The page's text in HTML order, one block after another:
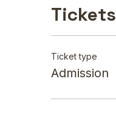
Tickets
Ticket type
Admission